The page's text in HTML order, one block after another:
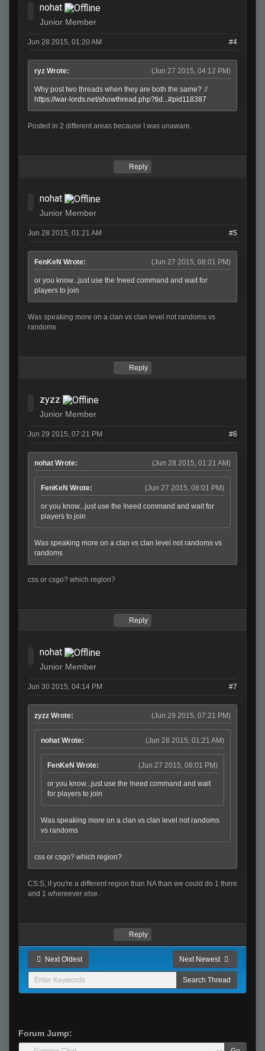
nohat
Junior Member
Jun 28 2015, 01:20 AM #4
(Jun 27 2015, 04:12 PM)
ryz Wrote:
Why post two threads when they are both the same? :/
https://war-lords.net/showthread.php?tid...#pid118387
Posted in 2 different areas because I was unaware.
Reply
nohat
Junior Member
Jun 28 2015, 01:21 AM #5
(Jun 27 2015, 08:01 PM)
FenKeN Wrote:
or you know...just use the !need command and wait for
players to join
Was speaking more on a clan vs clan level not randoms vs
randoms
Reply
zyzz
Junior Member
Jun 29 2015, 07:21 PM #6
(Jun 28 2015, 01:21 AM)
nohat Wrote:
(Jun 27 2015, 08:01 PM)
FenKeN Wrote:
or you know...just use the !need command and wait for
players to join
Was speaking more on a clan vs clan level not randoms vs
randoms
css or csgo? which region?
Reply
nohat
Junior Member
Jun 30 2015, 04:14 PM #7
(Jun 29 2015, 07:21 PM)
zyzz Wrote:
(Jun 28 2015, 01:21 AM)
nohat Wrote:
(Jun 27 2015, 08:01 PM)
FenKeN Wrote:
or you know...just use the !need command and wait
for players to join
Was speaking more on a clan vs clan level not randoms
vs randoms
css or csgo? which region?
CS:S, if you're a different region than NA than we could do 1 there
and 1 whereever else.
Reply
Next Oldest Next Newest
Forum Jump: